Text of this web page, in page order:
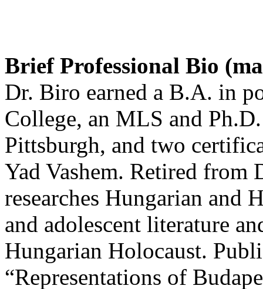
Brief Professional Bio
Dr. Biro earned a B.A. in
College, an MLS and
Pittsburgh, and two
Yad Vashem. Retired from
researches Hungarian and
and adolescent literature
Hungarian Holocaust.
“Representations of